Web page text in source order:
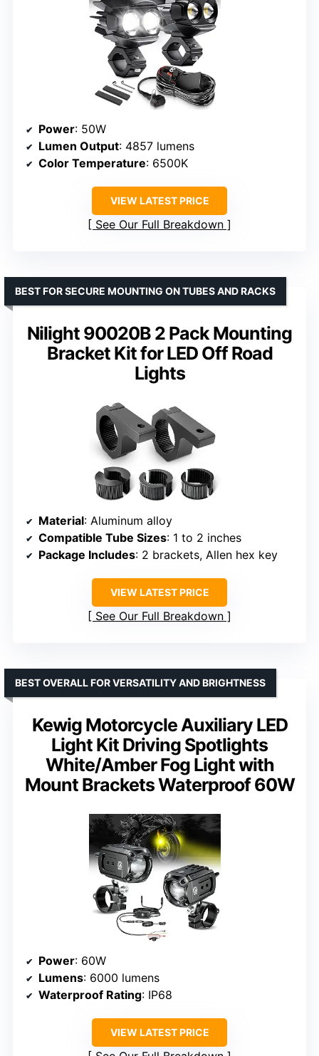
Power: 50W
Lumen Output: 4857 lumens
Color Temperature: 6500K
VIEW LATEST PRICE
See Our Full Breakdown
Nilight 90020B 2 Pack Mounting
Bracket Kit for LED Off Road
Lights
BEST FOR SECURE MOUNTING ON TUBES AND RACKS
Material: Aluminum alloy
Compatible Tube Sizes: 1 to 2 inches
Package Includes: 2 brackets, Allen hex key
VIEW LATEST PRICE
See Our Full Breakdown
Kewig Motorcycle Auxiliary LED
Light Kit Driving Spotlights
White/Amber Fog Light with
Mount Brackets Waterproof 60W
BEST OVERALL FOR VERSATILITY AND BRIGHTNESS
Power: 60W
Lumens: 6000 lumens
Waterproof Rating: IP68
VIEW LATEST PRICE